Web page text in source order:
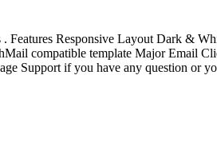
Features Responsive Layout Dark &
compatible template Major Email
Support if you have any question or